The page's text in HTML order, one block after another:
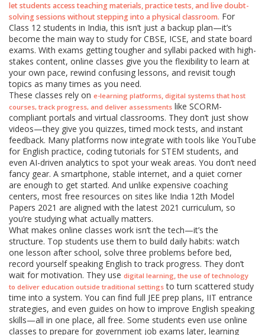
let students access teaching materials, practice tests, and live doubt-
solving sessions without stepping into a physical classroom. For
Class 12 students in India, this isn’t just a backup plan—it’s
become the main way to study for CBSE, ICSE, and state board
exams. With exams getting tougher and syllabi packed with high-
stakes content, online classes give you the flexibility to learn at
your own pace, rewind confusing lessons, and revisit tough
topics as many times as you need.
These classes rely on e-learning platforms, digital systems that host
courses, track progress, and deliver assessments like SCORM-
compliant portals and virtual classrooms. They don’t just show
videos—they give you quizzes, timed mock tests, and instant
feedback. Many platforms now integrate with tools like YouTube
for English practice, coding tutorials for STEM students, and
even AI-driven analytics to spot your weak areas. You don’t need
fancy gear. A smartphone, stable internet, and a quiet corner
are enough to get started. And unlike expensive coaching
centers, most free resources on sites like India 12th Model
Papers 2021 are aligned with the latest 2021 curriculum, so
you’re studying what actually matters.
What makes online classes work isn’t the tech—it’s the
structure. Top students use them to build daily habits: watch
one lesson after school, solve three problems before bed,
record yourself speaking English to track progress. They don’t
wait for motivation. They use digital learning, the use of technology
to deliver education outside traditional settings to turn scattered study
time into a system. You can find full JEE prep plans, IIT entrance
strategies, and even guides on how to improve English speaking
skills—all in one place, all free. Some students even use online
classes to prepare for government job exams later, learning